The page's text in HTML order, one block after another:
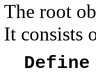
The root
It consists